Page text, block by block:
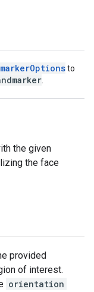
to
the given
the face
provided
of interest.
orientation